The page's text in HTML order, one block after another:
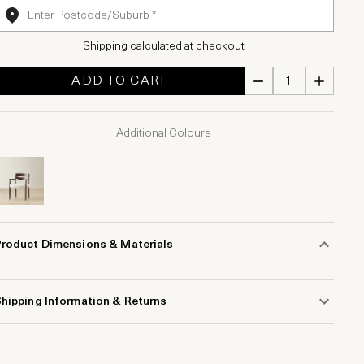
Shipping calculated at checkout
ADD TO CART
Additional Colours
Dimensions & Materials
Information & Returns